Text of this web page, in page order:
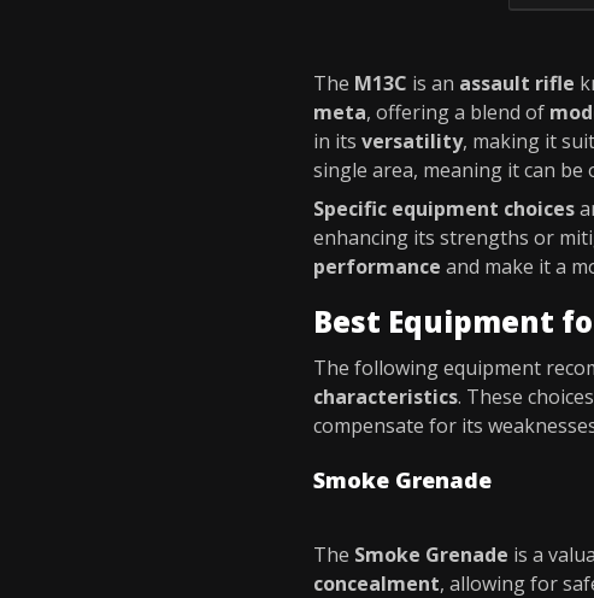
The M13C is an assault rifle
meta, offering a blend of
in its versatility, making it
single area, meaning it can be
Specific equipment choices
enhancing its strengths or
performance and make it a
Best Equipment
The following equipment
characteristics. These
compensate for its
Smoke Grenade
The Smoke Grenade is a
concealment, allowing for